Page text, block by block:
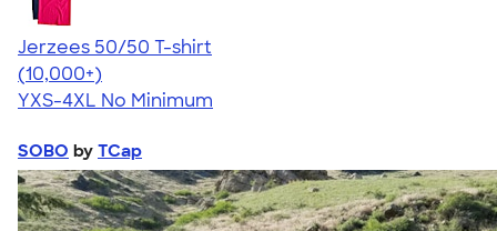
Jerzees 50/50 T-shirt
4.60
20596
(10,000+)
YXS-4XL No Minimum
SOBO by TCap